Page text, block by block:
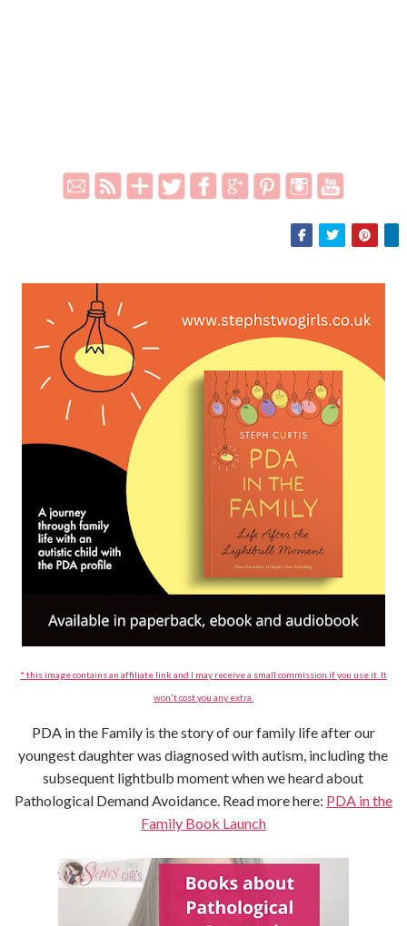
* this image contains an affiliate link and I may receive a small commission if you use it. It
won't cost you any extra.
PDA in the Family is the story of our family life after our
youngest daughter was diagnosed with autism, including the
subsequent lightbulb moment when we heard about
Pathological Demand Avoidance. Read more here: PDA in the
Family Book Launch